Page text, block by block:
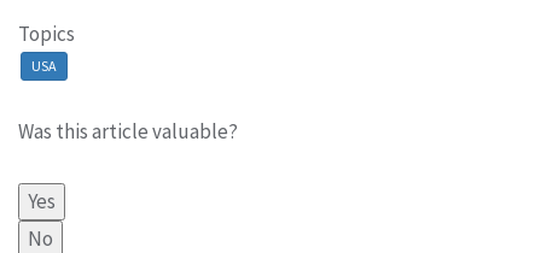
Topics
USA
Was this article valuable?
Yes
No